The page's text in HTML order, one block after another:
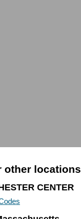
other locations
CENTER